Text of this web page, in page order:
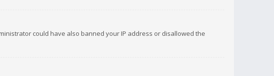
could have also banned your IP address or disallowed the